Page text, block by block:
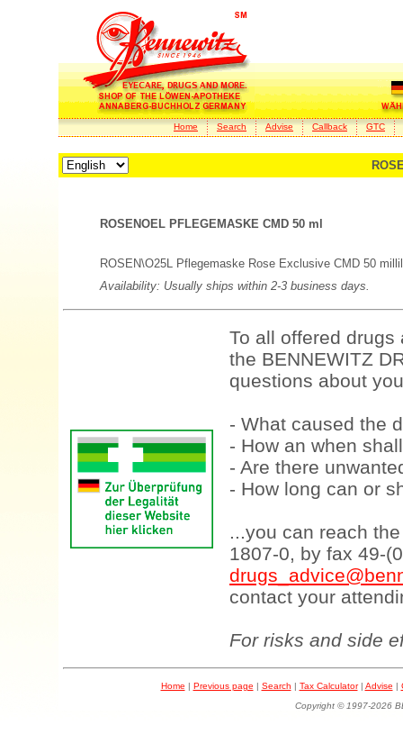
Home Search Advise Callback GTC
ROSENOEL PFLEGEMASKE CMD 50 ml
ROSEN\O25L Pflegemaske Rose Exclusive CMD 50
Availability: Usually ships within 2-3 business days.
To all offered
the BENNEWITZ
questions about
- What caused the
- How an when
- Are there
- How long can or
...you can reach
1807-0, by fax 49-
contact your
For risks and side
Home | Previous page | Search | Tax Calculator| Advise |
Copyright © 1997-2026